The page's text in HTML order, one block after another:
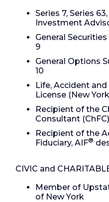
Series 7, Series
Investment
General
9
General Options
10
Life, Accident
License (New
Recipient of the
Consultant
Recipient of the
Fiduciary, AIF®
CIVIC and
Member of
of New York